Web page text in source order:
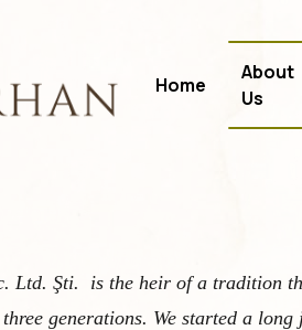
Ltd. Şti. is the heir of a tradition
generations. We started a
Home
About
Us